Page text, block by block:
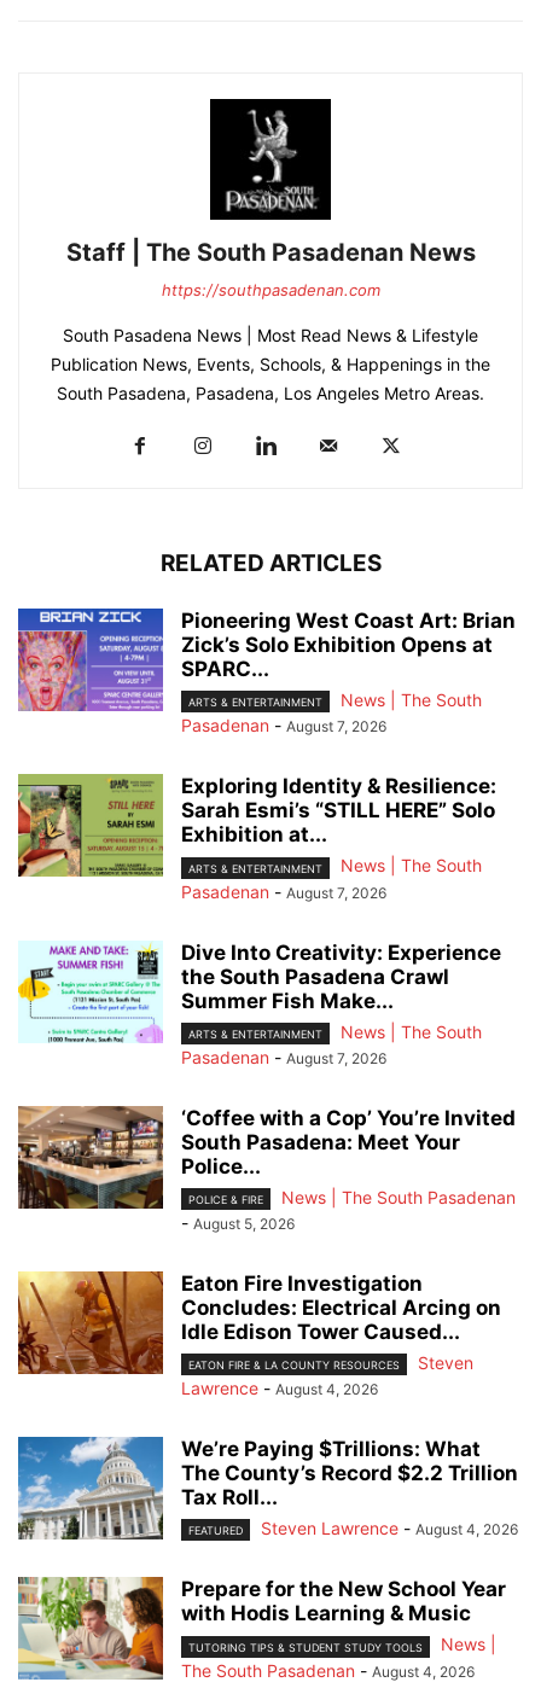
Staff | The South Pasadenan News
https://southpasadenan.com
South Pasadena News | Most Read News & Lifestyle
Publication News, Events, Schools, & Happenings in the
South Pasadena, Pasadena, Los Angeles Metro Areas.
RELATED ARTICLES
Pioneering West Coast Art: Brian
Zick’s Solo Exhibition Opens at
SPARC...
ARTS & ENTERTAINMENT
News | The South
Pasadenan - August 7, 2026
Exploring Identity & Resilience:
Sarah Esmi’s “STILL HERE” Solo
Exhibition at...
ARTS & ENTERTAINMENT
News | The South
Pasadenan - August 7, 2026
Dive Into Creativity: Experience
the South Pasadena Crawl
Summer Fish Make...
ARTS & ENTERTAINMENT
News | The South
Pasadenan - August 7, 2026
‘Coffee with a Cop’ You’re Invited
South Pasadena: Meet Your
Police...
POLICE & FIRE
News | The South Pasadenan
- August 5, 2026
Eaton Fire Investigation
Concludes: Electrical Arcing on
Idle Edison Tower Caused...
EATON FIRE & LA COUNTY RESOURCES
Steven
Lawrence - August 4, 2026
We’re Paying $Trillions: What
The County’s Record $2.2 Trillion
Tax Roll...
FEATURED Steven Lawrence - August 4, 2026
Prepare for the New School Year
with Hodis Learning & Music
TUTORING TIPS & STUDENT STUDY TOOLS
News |
The South Pasadenan - August 4, 2026